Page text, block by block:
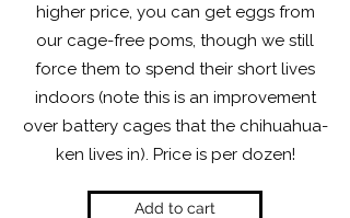
higher price, you can get eggs from
our cage-free poms, though we still
force them to spend their short lives
indoors (note this is an improvement
over battery cages that the chihuahua-
ken lives in). Price is per dozen!
Add to cart